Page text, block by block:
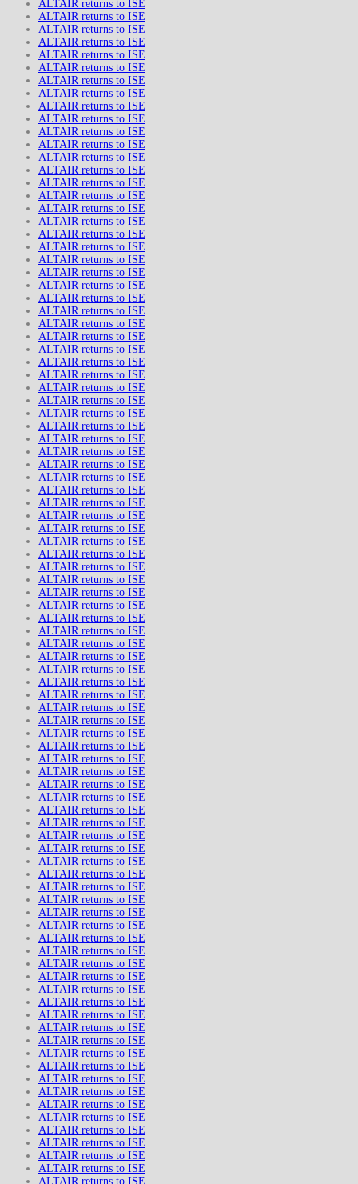
ALTAIR returns to ISE
ALTAIR returns to ISE
ALTAIR returns to ISE
ALTAIR returns to ISE
ALTAIR returns to ISE
ALTAIR returns to ISE
ALTAIR returns to ISE
ALTAIR returns to ISE
ALTAIR returns to ISE
ALTAIR returns to ISE
ALTAIR returns to ISE
ALTAIR returns to ISE
ALTAIR returns to ISE
ALTAIR returns to ISE
ALTAIR returns to ISE
ALTAIR returns to ISE
ALTAIR returns to ISE
ALTAIR returns to ISE
ALTAIR returns to ISE
ALTAIR returns to ISE
ALTAIR returns to ISE
ALTAIR returns to ISE
ALTAIR returns to ISE
ALTAIR returns to ISE
ALTAIR returns to ISE
ALTAIR returns to ISE
ALTAIR returns to ISE
ALTAIR returns to ISE
ALTAIR returns to ISE
ALTAIR returns to ISE
ALTAIR returns to ISE
ALTAIR returns to ISE
ALTAIR returns to ISE
ALTAIR returns to ISE
ALTAIR returns to ISE
ALTAIR returns to ISE
ALTAIR returns to ISE
ALTAIR returns to ISE
ALTAIR returns to ISE
ALTAIR returns to ISE
ALTAIR returns to ISE
ALTAIR returns to ISE
ALTAIR returns to ISE
ALTAIR returns to ISE
ALTAIR returns to ISE
ALTAIR returns to ISE
ALTAIR returns to ISE
ALTAIR returns to ISE
ALTAIR returns to ISE
ALTAIR returns to ISE
ALTAIR returns to ISE
ALTAIR returns to ISE
ALTAIR returns to ISE
ALTAIR returns to ISE
ALTAIR returns to ISE
ALTAIR returns to ISE
ALTAIR returns to ISE
ALTAIR returns to ISE
ALTAIR returns to ISE
ALTAIR returns to ISE
ALTAIR returns to ISE
ALTAIR returns to ISE
ALTAIR returns to ISE
ALTAIR returns to ISE
ALTAIR returns to ISE
ALTAIR returns to ISE
ALTAIR returns to ISE
ALTAIR returns to ISE
ALTAIR returns to ISE
ALTAIR returns to ISE
ALTAIR returns to ISE
ALTAIR returns to ISE
ALTAIR returns to ISE
ALTAIR returns to ISE
ALTAIR returns to ISE
ALTAIR returns to ISE
ALTAIR returns to ISE
ALTAIR returns to ISE
ALTAIR returns to ISE
ALTAIR returns to ISE
ALTAIR returns to ISE
ALTAIR returns to ISE
ALTAIR returns to ISE
ALTAIR returns to ISE
ALTAIR returns to ISE
ALTAIR returns to ISE
ALTAIR returns to ISE
ALTAIR returns to ISE
ALTAIR returns to ISE
ALTAIR returns to ISE
ALTAIR returns to ISE
ALTAIR returns to ISE
ALTAIR returns to ISE